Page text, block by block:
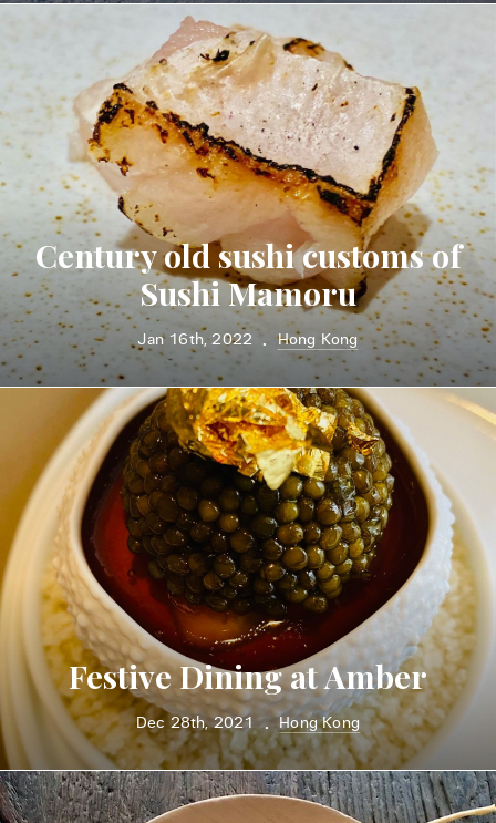
Century old sushi customs of
Sushi Mamoru
Jan 16th, 2022 • Hong Kong
Festive Dining at Amber
Dec 28th, 2021 • Hong Kong